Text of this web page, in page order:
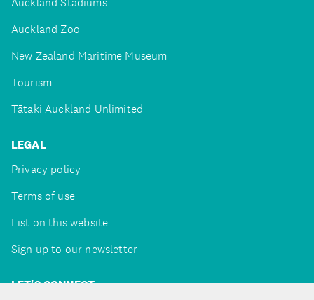
Auckland Zoo
New Zealand Maritime Museum
Tourism
Tātaki Auckland Unlimited
LEGAL
Privacy policy
Terms of use
List on this website
Sign up to our newsletter
LET'S CONNECT